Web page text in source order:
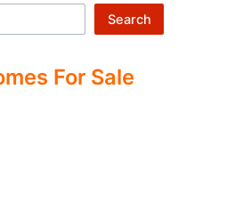
Search
For Sale